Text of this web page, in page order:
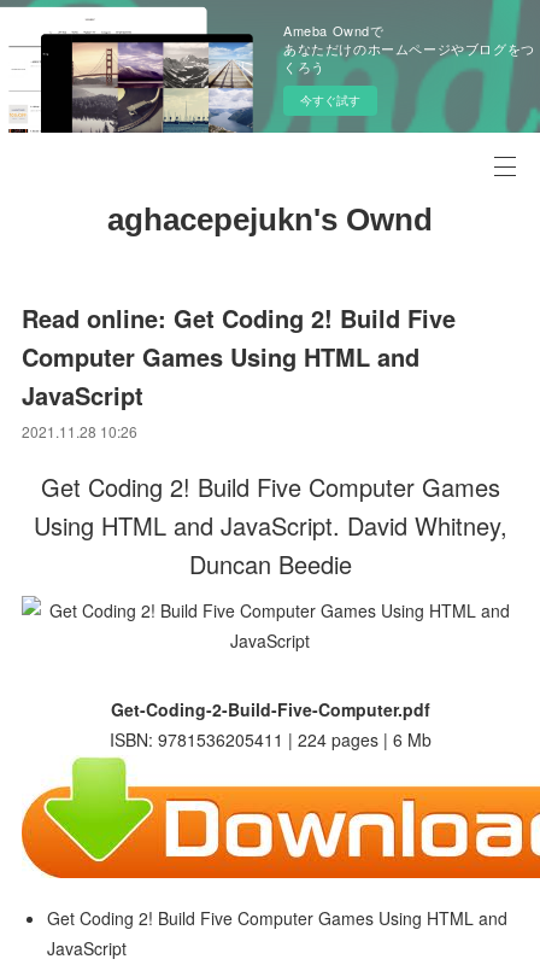
Ameba Owndで
あなただけのホームページやブログをつ
くろう
今すぐ試す
aghacepejukn's Ownd
Read online: Get Coding 2! Build Five
Computer Games Using HTML and
JavaScript
2021.11.28 10:26
Get Coding 2! Build Five Computer Games
Using HTML and JavaScript. David Whitney,
Duncan Beedie
Get-Coding-2-Build-Five-Computer.pdf
ISBN: 9781536205411 | 224 pages | 6 Mb
Get Coding 2! Build Five Computer Games Using HTML and
JavaScript